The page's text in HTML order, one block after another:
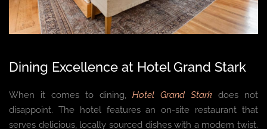
Dining Excellence at Hotel Grand Stark
When it comes to dining, Hotel Grand Stark does not
disappoint. The hotel features an on-site restaurant that
serves delicious, locally sourced dishes with a modern twist.